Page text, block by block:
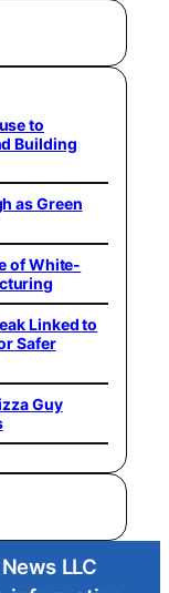
to
Building
as Green
of White-
Linked to
Safer
Guy
LLC